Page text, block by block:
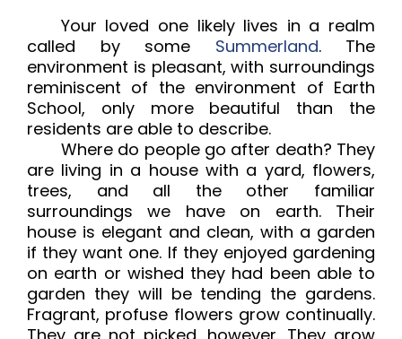
Your loved one likely lives in a realm
called by some Summerland. The
environment is pleasant, with surroundings
reminiscent of the environment of Earth
School, only more beautiful than the
residents are able to describe.
Where do people go after death? They
are living in a house with a yard, flowers,
trees, and all the other familiar
surroundings we have on earth. Their
house is elegant and clean, with a garden
if they want one. If they enjoyed gardening
on earth or wished they had been able to
garden they will be tending the gardens.
Fragrant, profuse flowers grow continually.